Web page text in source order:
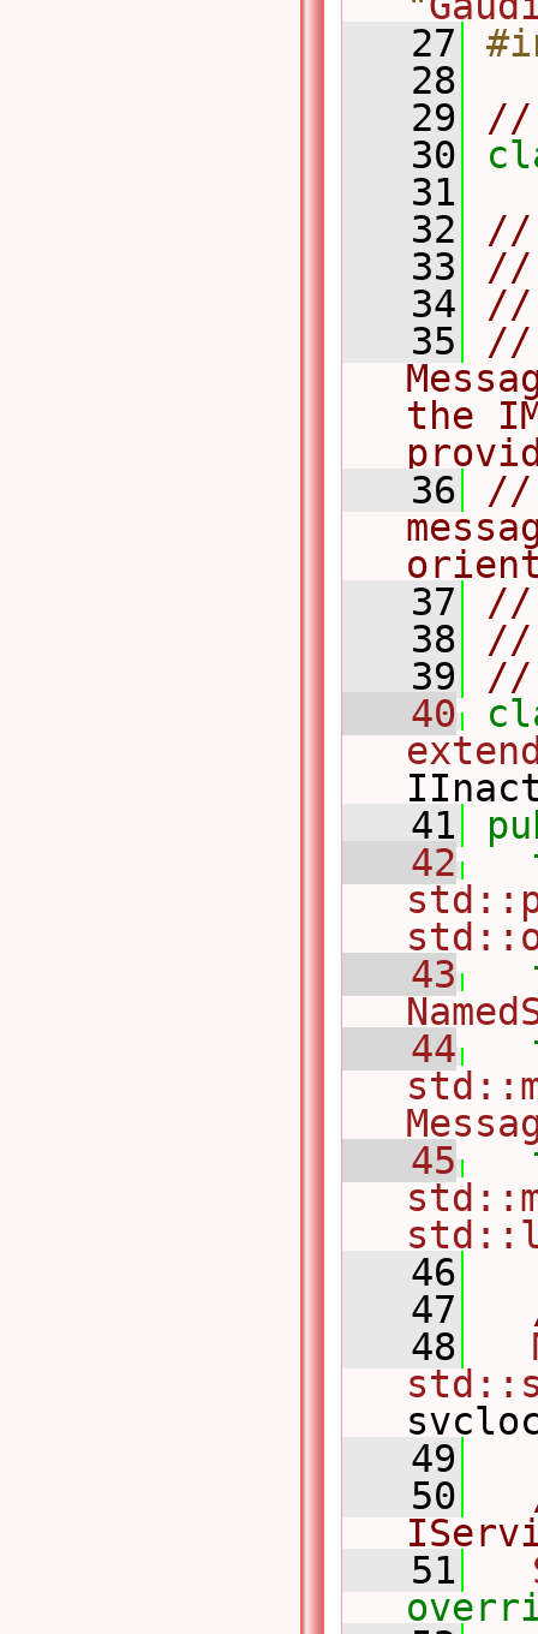
   27
   28
   29
//
   30
   31
   32
//
   33
//
   34
//
   35
//
the
   36
//
   37
//
   38
//
   39
//
   40
   41
   42
   43
   44
   45
   46
   47
   48
   49
   50
   51